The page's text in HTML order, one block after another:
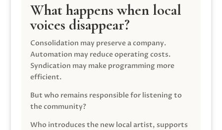
What happens when local
voices disappear?
Consolidation may preserve a company.
Automation may reduce operating costs.
Syndication may make programming more
efficient.
But who remains responsible for listening to
the community?
Who introduces the new local artist, supports